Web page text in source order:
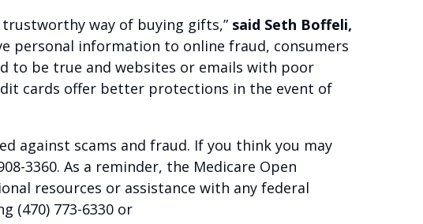
trustworthy way of buying gifts,” said Seth Boffeli,
personal information to online fraud, consumers
to be true and websites or emails with poor
cards offer better protections in the event of
against scams and fraud. If you think you may
3360. As a reminder, the Medicare Open
resources or assistance with any federal
(470) 773-6330 or